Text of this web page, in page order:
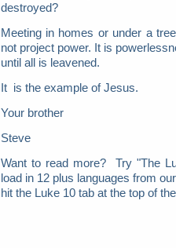
destroyed?
Meeting in homes or under a
not project power. It is
until all is leavened.
It is the example of Jesus.
Your brother
Steve
Want to read more? Try "The
load in 12 plus languages from
hit the Luke 10 tab at the top of